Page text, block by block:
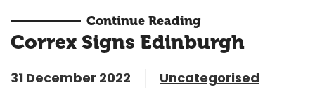
Continue Reading
Correx Signs Edinburgh
31 December 2022
Uncategorised